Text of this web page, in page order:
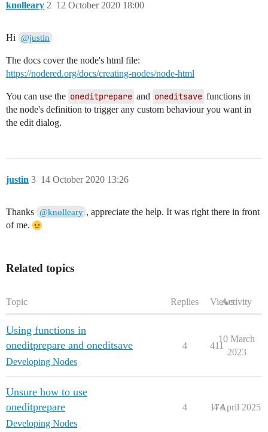
knolleary 12 October 2020 18:00
2
Hi @justin
The docs cover the node's html file:
https://nodered.org/docs/creating-nodes/node-html
You can use the oneditprepare and oneditsave functions in
the node's definition to trigger any custom behaviour you want in
the edit dialog.
justin 14 October 2020 13:26
3
Thanks @knolleary , appreciate the help. It was right there in front
of me.
Related topics
Topic Replies ViewsActivity
Using functions in
oneditprepare and oneditsave
Developing Nodes
4 411
10 March
2023
Unsure how to use
oneditprepare
Developing Nodes
4 174
4 April 2025